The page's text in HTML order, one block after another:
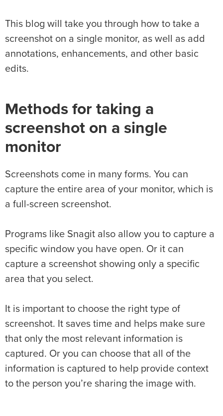
This blog will take you through how to take a
screenshot on a single monitor, as well as add
annotations, enhancements, and other basic
edits.
Methods for taking a
screenshot on a single
monitor
Screenshots come in many forms. You can
capture the entire area of your monitor, which is
a full-screen screenshot.
Programs like Snagit also allow you to capture a
specific window you have open. Or it can
capture a screenshot showing only a specific
area that you select.
It is important to choose the right type of
screenshot. It saves time and helps make sure
that only the most relevant information is
captured. Or you can choose that all of the
information is captured to help provide context
to the person you’re sharing the image with.